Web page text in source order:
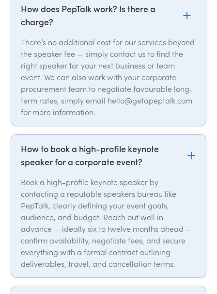
How does PepTalk work? Is there a
charge?
There’s no additional cost for our services beyond
the speaker fee — simply contact us to find the
right speaker for your next business or team
event. We can also work with your corporate
procurement team to negotiate favourable long-
term rates, simply email hello@getapeptalk.com
for more information.
How to book a high-profile keynote
speaker for a corporate event?
Book a high-profile keynote speaker by
contacting a reputable speakers bureau like
PepTalk, clearly defining your event goals,
audience, and budget. Reach out well in
advance — ideally six to twelve months ahead —
confirm availability, negotiate fees, and secure
everything with a formal contract outlining
deliverables, travel, and cancellation terms.